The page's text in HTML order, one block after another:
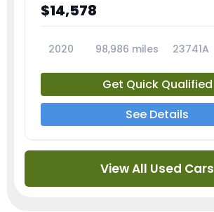
$14,578
2020 98,986 miles 23741A
Get Quick Qualified
See Details
View All Used Cars